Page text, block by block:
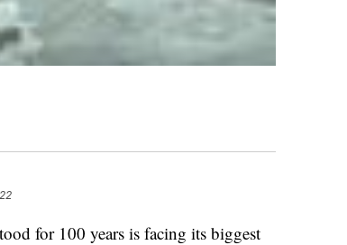
for 100 years is facing its biggest